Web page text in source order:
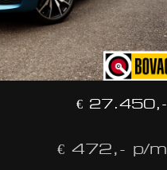
€ 27.450,-
€ 472,- p/m